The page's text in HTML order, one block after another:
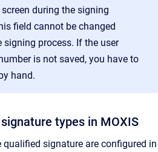
during the signing
field cannot be changed
process. If the user
is not saved, you have to
hand.
types in MOXIS
signature are configured in